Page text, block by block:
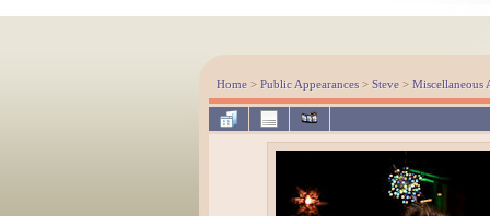
Home > Public Appearances > Steve > Miscellaneous